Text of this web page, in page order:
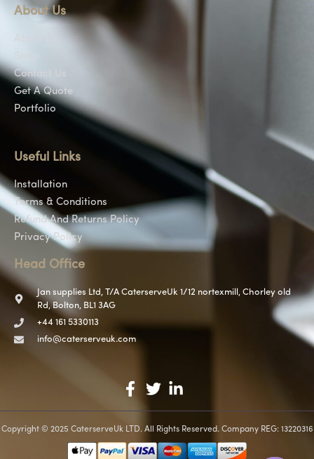
About Us
Contact Us
Get A Quote
Portfolio
Useful Links
Installation
Terms & Conditions
Refund And Returns Policy
Privacy Policy
Head Office
Jan supplies Ltd, T/A CaterserveUk 1/12 nortexmill, Chorley old
Rd, Bolton, BL1 3AG
+44 161 5330113
info@caterserveuk.com
Copyright © 2025 CaterserveUk LTD. All Rights Reserved. Company REG: 13220316